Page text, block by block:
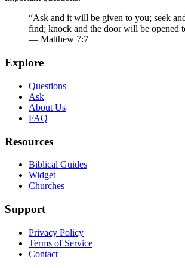
“Ask and it will be given to you; seek
find; knock and the door will be opened
— Matthew 7:7
Explore
Questions
Ask
About Us
FAQ
Resources
Biblical Guides
Widget
Churches
Support
Privacy Policy
Terms of Service
Contact